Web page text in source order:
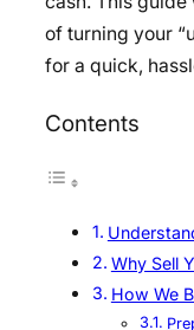
of turning your
for a quick,
Contents
Why Sell
How We